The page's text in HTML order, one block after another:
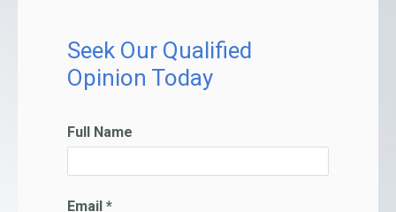
Seek Our Qualified
Opinion Today
Full Name
Email *